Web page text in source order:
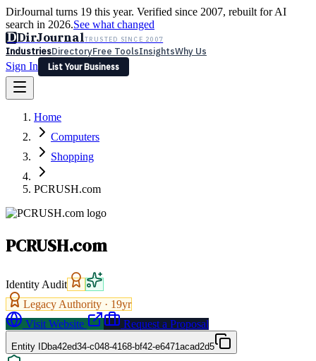
DirJournal turns 19 this year. Verified since 2007, rebuilt for AI
search in 2026.See what changed
DDirJournalTRUSTED SINCE 2007
IndustriesDirectoryFree ToolsInsightsWhy Us
Sign In
List Your Business
Latest Expert Reviews
Sign In
List Your Business
Home
Computers
Shopping
PCRUSH.com
PCRUSH.com
Identity Audit
Legacy Authority · 19yr
Visit Website
Request a Proposal
Entity IDba42ed34-c048-4168-bf42-e6471acad2d5